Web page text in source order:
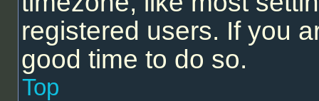
registered users. If you
good time to do so.
Top